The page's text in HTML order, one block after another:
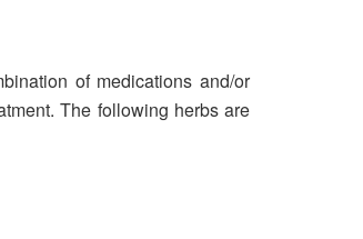
of medications and/or
The following herbs are